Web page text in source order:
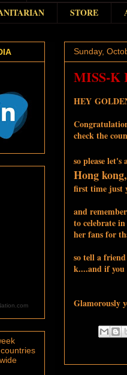
STORE
Sunday,
MISS-K
HEY
check the
so please
Hong kong,
first time just
and
to celebrate
her fans for
so tell a
k....and if you
Glamorously